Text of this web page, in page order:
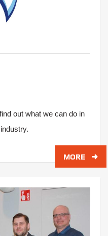
out what we can do in
MORE